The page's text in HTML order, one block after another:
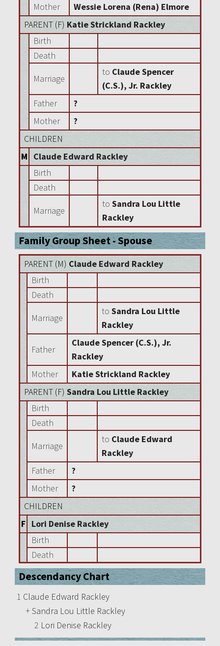
Mother
Wessie Lorena (Rena) Elmore
PARENT (F) Katie Strickland Rackley
Birth
Death
Marriage
to Claude Spencer
(C.S.), Jr. Rackley
Father
?
Mother
?
CHILDREN
M
Claude Edward Rackley
Birth
Death
Marriage
to Sandra Lou Little
Rackley
Family Group Sheet - Spouse
PARENT (M) Claude Edward Rackley
Birth
Death
Marriage
to Sandra Lou Little
Rackley
Father
Claude Spencer (C.S.), Jr.
Rackley
Mother
Katie Strickland Rackley
PARENT (F) Sandra Lou Little Rackley
Birth
Death
Marriage
to Claude Edward
Rackley
Father
?
Mother
?
CHILDREN
F Lori Denise Rackley
Birth
Death
Descendancy Chart
1 Claude Edward Rackley
+Sandra Lou Little Rackley
2 Lori Denise Rackley